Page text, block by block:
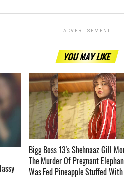
ADVERTISEMENT
YOU MAY LIKE
Bigg Boss 13's Shehnaaz Gill
The Murder Of Pregnant
Was Fed Pineapple Stuffed With